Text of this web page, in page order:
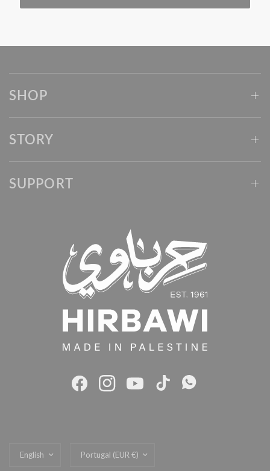
SHOP
STORY
SUPPORT
country/region
country/region